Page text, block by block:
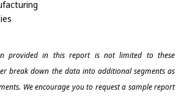
provided in this report is not limited to these
break down the data into additional segments as
We encourage you to request a sample report